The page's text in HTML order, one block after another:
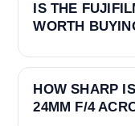
IS THE
WORTH
HOW SHARP
24MM F/4